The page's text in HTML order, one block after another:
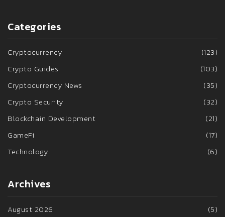
Categories
Cryptocurrency
(123)
Crypto Guides
(103)
Cryptocurrency News
(35)
Crypto Security
(32)
Blockchain Development
(21)
GameFi
(17)
Technology
(6)
Archives
August 2026
(5)